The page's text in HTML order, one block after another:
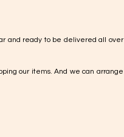
and ready to be delivered all over
our items. And we can arrange